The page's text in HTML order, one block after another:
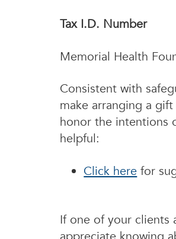
Tax I.D. Number
Memorial Health
Consistent with
make arranging a
honor the intentions
helpful:
Click here for
If one of your clients